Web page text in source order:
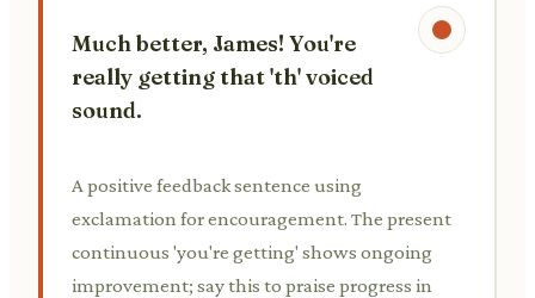
Much better, James! You're
really getting that 'th' voiced
sound.
A positive feedback sentence using
exclamation for encouragement. The present
continuous 'you're getting' shows ongoing
improvement; say this to praise progress in